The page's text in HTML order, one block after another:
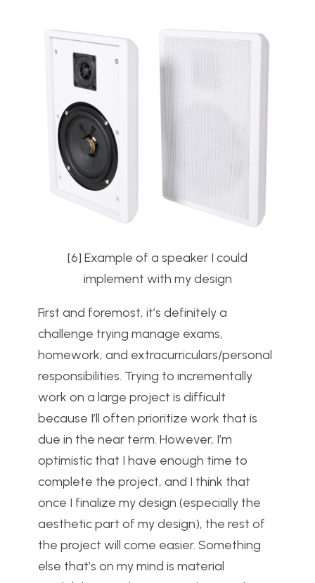
[6] Example of a speaker I could
implement with my design
First and foremost, it’s definitely a
challenge trying manage exams,
homework, and extracurriculars/personal
responsibilities. Trying to incrementally
work on a large project is difficult
because I’ll often prioritize work that is
due in the near term. However, I’m
optimistic that I have enough time to
complete the project, and I think that
once I finalize my design (especially the
aesthetic part of my design), the rest of
the project will come easier. Something
else that’s on my mind is material